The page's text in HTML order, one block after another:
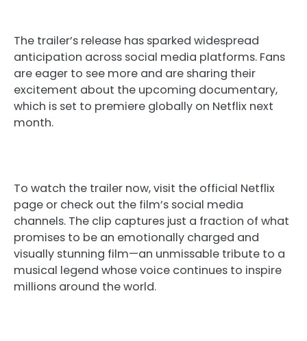
The trailer’s release has sparked widespread
anticipation across social media platforms. Fans
are eager to see more and are sharing their
excitement about the upcoming documentary,
which is set to premiere globally on Netflix next
month.
To watch the trailer now, visit the official Netflix
page or check out the film’s social media
channels. The clip captures just a fraction of what
promises to be an emotionally charged and
visually stunning film—an unmissable tribute to a
musical legend whose voice continues to inspire
millions around the world.